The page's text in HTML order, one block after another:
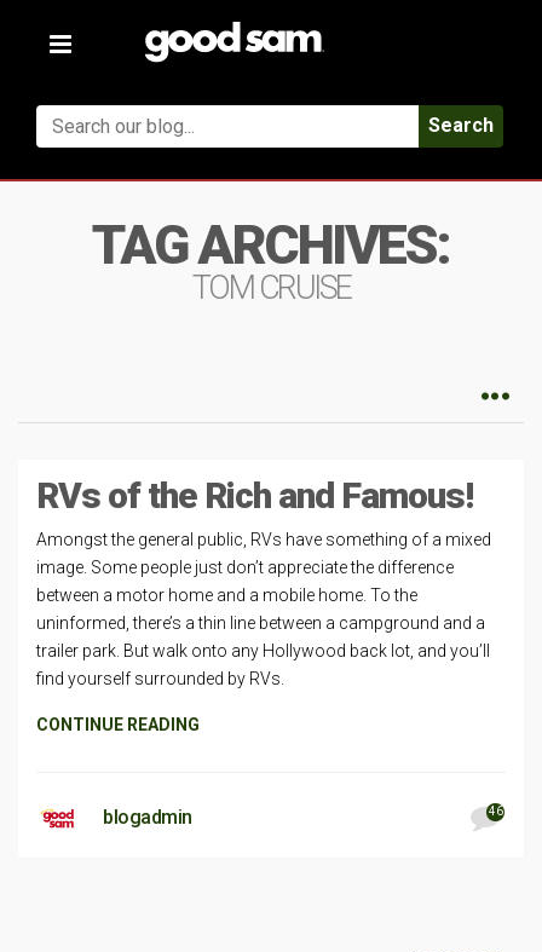
Toggle
Search
TAG ARCHIVES:
TOM CRUISE
RVs of the Rich and Famous!
Amongst the general public, RVs have something of a mixed
image. Some people just don’t appreciate the difference
between a motor home and a mobile home. To the
uninformed, there’s a thin line between a campground and a
trailer park. But walk onto any Hollywood back lot, and you’ll
find yourself surrounded by RVs.
CONTINUE READING
blogadmin 46